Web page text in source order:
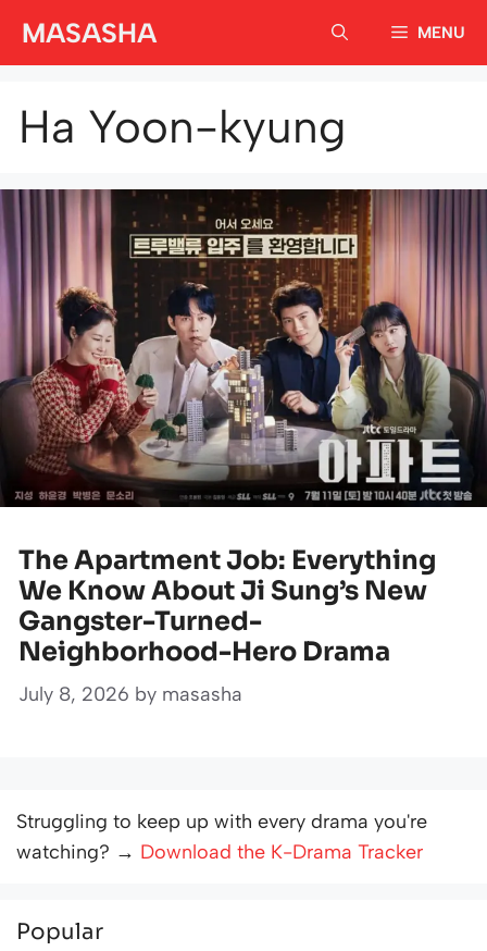
MASASHA MENU
Ha Yoon-kyung
The Apartment Job: Everything
We Know About Ji Sung’s New
Gangster-Turned-
Neighborhood-Hero Drama
July 8, 2026 by masasha
Struggling to keep up with every drama you're
watching? → Download the K-Drama Tracker
Popular